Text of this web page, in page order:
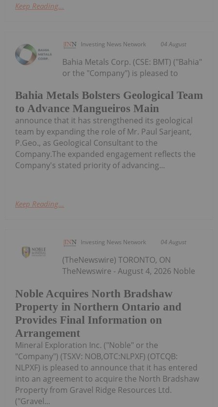
Keep Reading...
Investing News Network 04 August
Bahia Metals Bolsters Geological Team
to Advance Mangueiros Main
Bahia Metals Corp. (CSE: BMT) ("Bahia"
or the "Company") is pleased to
announce that it has strengthened its geological
team by expanding the role of Mr. Paul Sarjeant,
P.Geo., as Geological Consultant to the
Company.The expanded engagement reflects the
Company's stated priority of advancing...
Keep Reading...
Investing News Network 04 August
Noble Acquires North Bradshaw
Property in Northern Ontario and
Provides Final Information on
Arrangement
(TheNewswire) TORONTO, ON
TheNewswire - August 4, 2026 Noble
Mineral Exploration Inc. ("Noble" or the
"Company") (TSXV: NOB,OTC:NLPXF) (OTCQB:
NLPXF) is pleased to announce that it has entered
into an agreement to acquire the North Bradshaw
Property from Gravel Ridge Resources Ltd.
("Gravel...